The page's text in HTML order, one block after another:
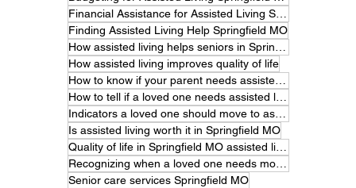
Finding Assisted Living Help Springfield MO
How assisted living improves quality of life
Is assisted living worth it in Springfield MO
Senior care services Springfield MO